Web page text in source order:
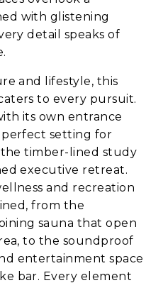
with glistening
detail speaks of
and lifestyle, this
to every pursuit.
its own entrance
setting for
the timber-lined study
executive retreat.
and recreation
from the
sauna that open
to the soundproof
entertainment space
bar. Every element